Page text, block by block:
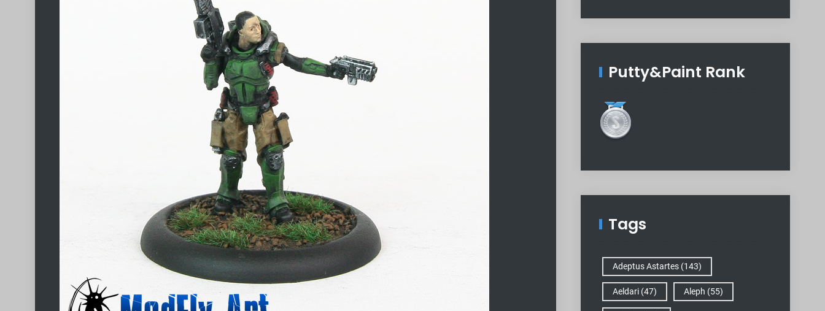
Putty&Paint Rank
Tags
Adeptus Astartes (143)
Aeldari (47) Aleph (55)